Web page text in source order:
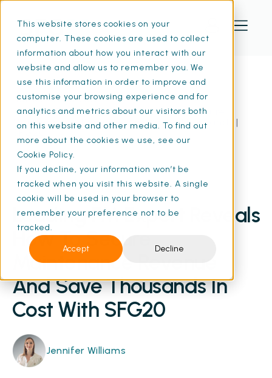
This website stores cookies on your
computer. These cookies are used to collect
information about how you interact with our
website and allow us to remember you. We
use this information in order to improve and
customise your browsing experience and for
analytics and metrics about our visitors both
on this website and other media. To find out
more about the cookies we use, see our
Cookie Policy.
If you decline, your information won’t be
tracked when you visit this website. A single
cookie will be used in your browser to
remember your preference not to be
tracked.
Accept Decline
Home Resources
Leading FM Expert Reveals How To Secure
Maintenance Revenue And Save Thousands |
SFG20
21 Apr 2025 • 8 min read
Leading FM Expert Reveals
How To Secure
Maintenance Revenue
And Save Thousands In
Cost With SFG20
Jennifer Williams